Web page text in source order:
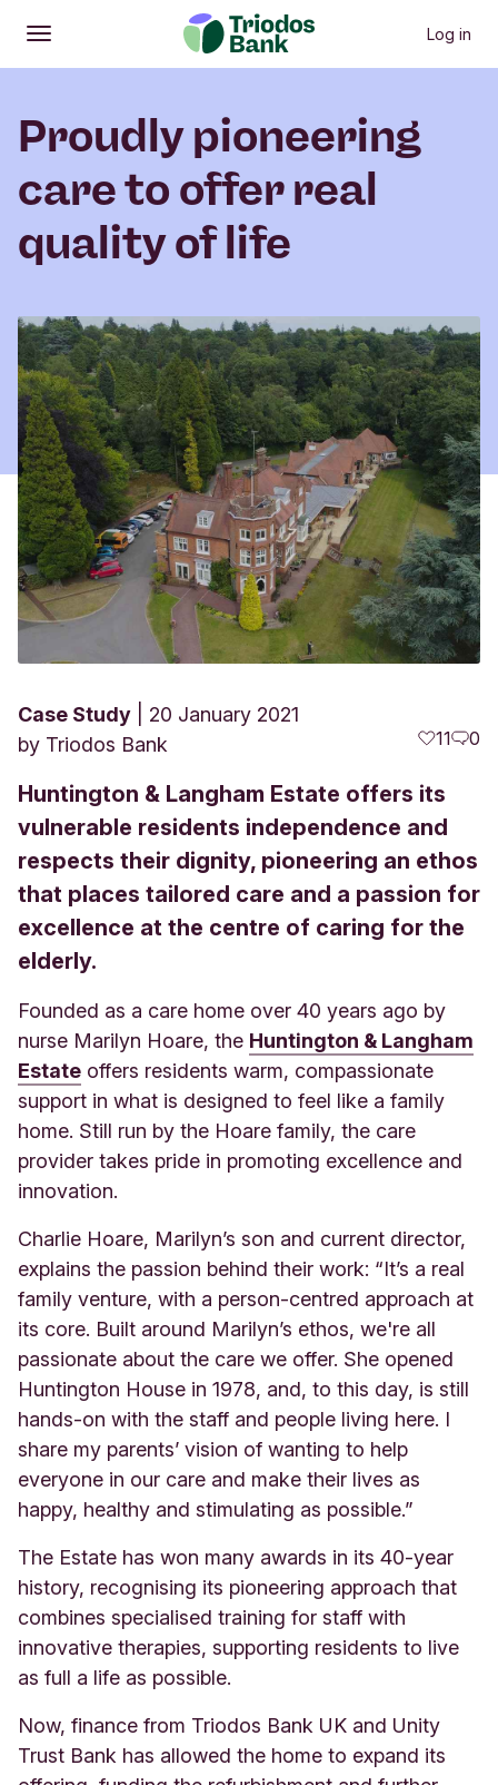
Open
Main menu Log in
Proudly pioneering
care to offer real
quality of life
Case Study
20 January 2021
by Triodos Bank 11 0
Huntington & Langham Estate offers its
vulnerable residents independence and
respects their dignity, pioneering an ethos
that places tailored care and a passion for
excellence at the centre of caring for the
elderly.
Founded as a care home over 40 years ago by
nurse Marilyn Hoare, the Huntington & Langham
Estate offers residents warm, compassionate
support in what is designed to feel like a family
home. Still run by the Hoare family, the care
provider takes pride in promoting excellence and
innovation.
Charlie Hoare, Marilyn’s son and current director,
explains the passion behind their work: “It’s a real
family venture, with a person-centred approach at
its core. Built around Marilyn’s ethos, we're all
passionate about the care we offer. She opened
Huntington House in 1978, and, to this day, is still
hands-on with the staff and people living here. I
share my parents’ vision of wanting to help
everyone in our care and make their lives as
happy, healthy and stimulating as possible.”
The Estate has won many awards in its 40-year
history, recognising its pioneering approach that
combines specialised training for staff with
innovative therapies, supporting residents to live
as full a life as possible.
Now, finance from Triodos Bank UK and Unity
Trust Bank has allowed the home to expand its